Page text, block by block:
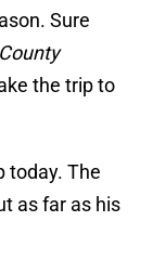
Sure
the trip to
today. The
as far as his